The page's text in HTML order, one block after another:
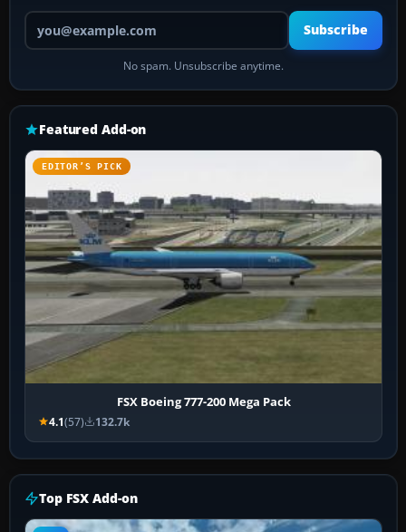
Your email address
Subscribe
No spam. Unsubscribe anytime.
Featured Add-on
EDITOR’S PICK
FSX Boeing 777-200 Mega Pack
4.1(57) 132.7k
Top FSX Add-on